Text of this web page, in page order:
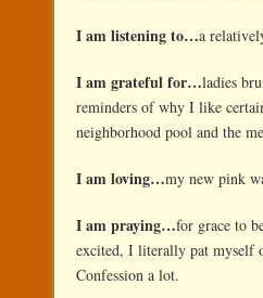
I am listening to…a
I am grateful for…ladies
reminders of why I like
neighborhood pool and the
I am loving…my new pink
I am praying…for grace to
excited, I literally pat myself
Confession a lot.